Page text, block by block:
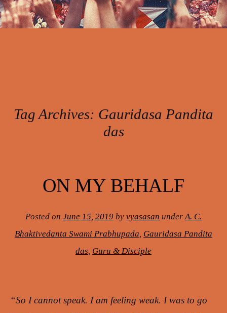
Tag Archives: Gauridasa Pandita
das
ON MY BEHALF
Posted on June 15, 2019 by vyasasan underA. C.
Bhaktivedanta Swami Prabhupada, Gauridasa Pandita
das, Guru & Disciple
“So I cannot speak. I am feeling weak. I was to go